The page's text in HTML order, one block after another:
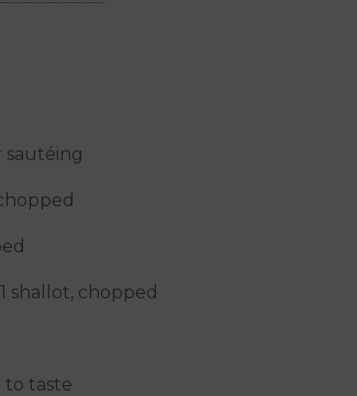
sautéing
shallot, chopped
to taste